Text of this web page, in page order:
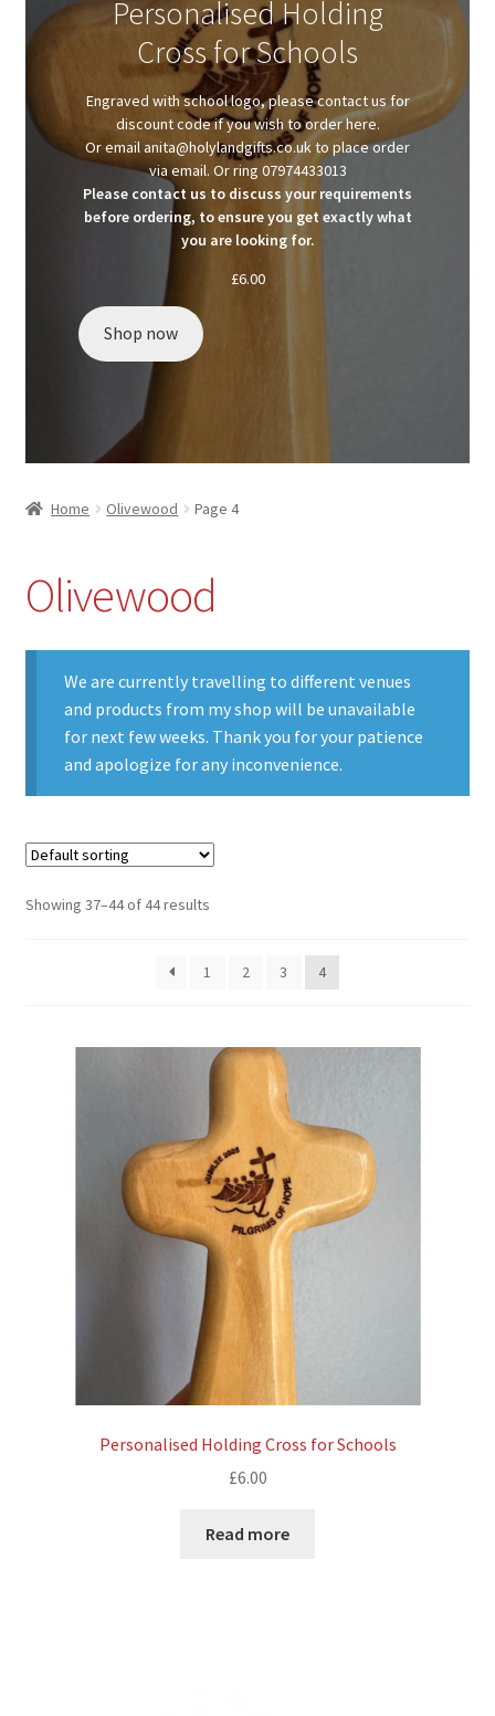
Client Portal
Contact
Homepage
Personalised Holding
Cross for Schools
Engraved with school logo, please contact us for
discount code if you wish to order here.
Or email anita@holylandgifts.co.uk to place order
via email. Or ring 07974433013
Please contact us to discuss your requirements
before ordering, to ensure you get exactly what
you are looking for.
£6.00
Shop now
Home Olivewood Page 4
Olivewood
We are currently travelling to different venues
and products from my shop will be unavailable
for next few weeks. Thank you for your patience
and apologize for any inconvenience.
Showing 37–44 of 44 results
1 2 3 4
Personalised Holding Cross for Schools
£6.00
Read more